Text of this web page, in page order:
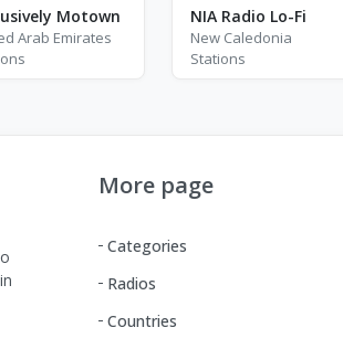
Motown
Arab Emirates
NIA Radio Lo-Fi
New Caledonia
Stations
More page
Categories
Radios
Countries